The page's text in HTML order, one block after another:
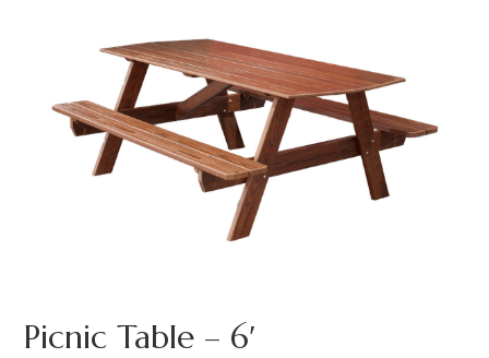
Picnic Table – 6′